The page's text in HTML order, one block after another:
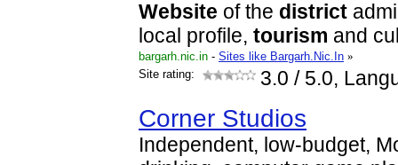
Website of the district
local profile, tourism and
bargarh.nic.in - Sites like Bargarh.Nic.In »
Site rating:
3.0 / 5.0,
Corner Studios
Independent, low-budget,